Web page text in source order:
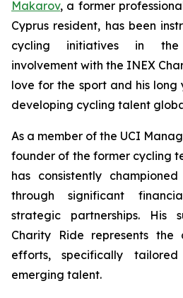
Makarov, a former
Cyprus resident, has been
cycling initiatives in the
involvement with the INEX
love for the sport and his
developing cycling talent
As a member of the UCI
founder of the former cycling
has consistently
through significant
strategic partnerships. His
Charity Ride represents the
efforts, specifically
emerging talent.